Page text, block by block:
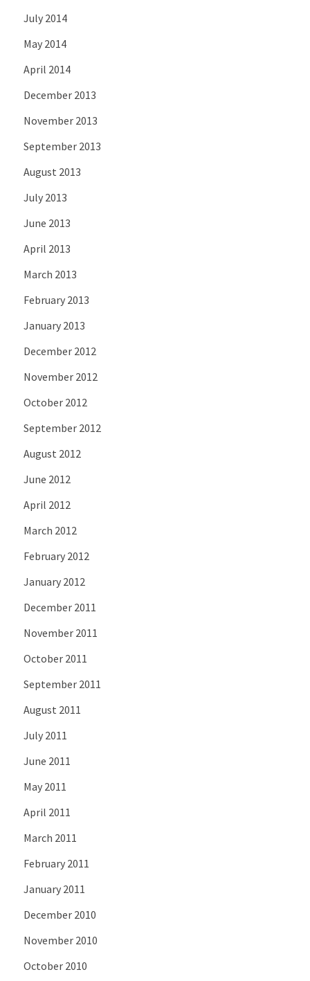
July 2014
May 2014
April 2014
December 2013
November 2013
September 2013
August 2013
July 2013
June 2013
April 2013
March 2013
February 2013
January 2013
December 2012
November 2012
October 2012
September 2012
August 2012
June 2012
April 2012
March 2012
February 2012
January 2012
December 2011
November 2011
October 2011
September 2011
August 2011
July 2011
June 2011
May 2011
April 2011
March 2011
February 2011
January 2011
December 2010
November 2010
October 2010